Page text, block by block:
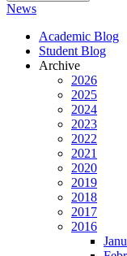
News
Academic Blog
Student Blog
Archive
2026
2025
2024
2023
2022
2021
2020
2019
2018
2017
2016